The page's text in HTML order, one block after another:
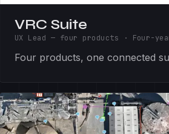
VRC Suite
UX Lead — four products · Four-
Four products, one connected